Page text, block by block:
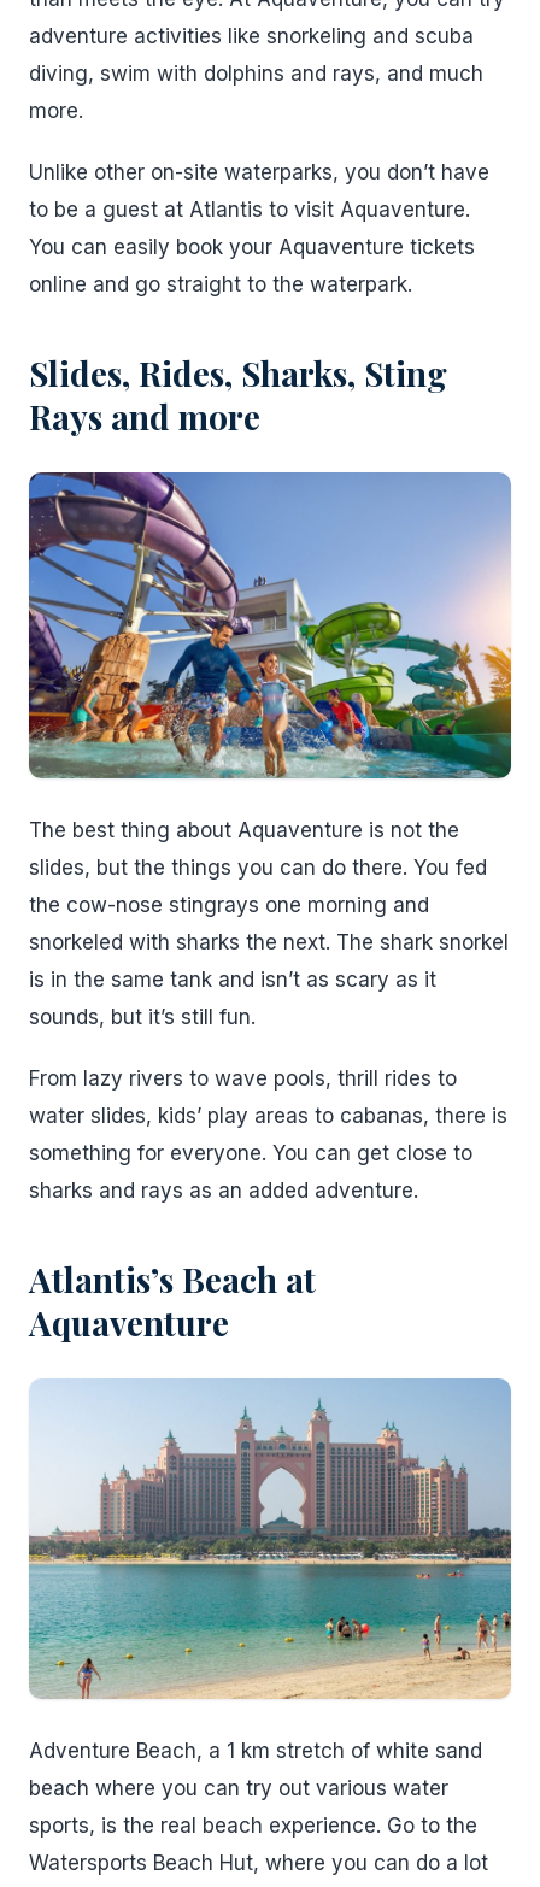
adventure activities like snorkeling and scuba
diving, swim with dolphins and rays, and much
more.
Unlike other on-site waterparks, you don’t have
to be a guest at Atlantis to visit Aquaventure.
You can easily book your Aquaventure tickets
online and go straight to the waterpark.
Slides, Rides, Sharks, Sting
Rays and more
The best thing about Aquaventure is not the
slides, but the things you can do there. You fed
the cow-nose stingrays one morning and
snorkeled with sharks the next. The shark snorkel
is in the same tank and isn’t as scary as it
sounds, but it’s still fun.
From lazy rivers to wave pools, thrill rides to
water slides, kids’ play areas to cabanas, there is
something for everyone. You can get close to
sharks and rays as an added adventure.
Atlantis’s Beach at
Aquaventure
Adventure Beach, a 1 km stretch of white sand
beach where you can try out various water
sports, is the real beach experience. Go to the
Watersports Beach Hut, where you can do a lot